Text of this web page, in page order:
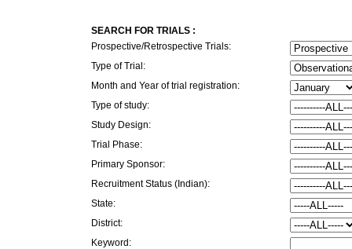
SEARCH FOR TRIALS :
Prospective/Retrospective Trials:
Type of Trial:
Month and Year of trial registration:
Type of study:
Study Design:
Trial Phase:
Primary Sponsor:
Recruitment Status (Indian):
State:
District:
Keyword: